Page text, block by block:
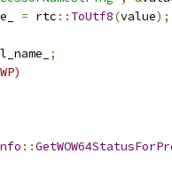
= rtc :: ToUtf8(value);
;
::